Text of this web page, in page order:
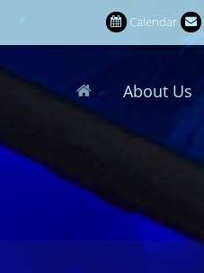
Calendar
About Us